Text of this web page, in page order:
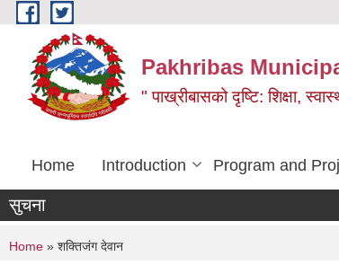
Skip to main content
Pakhribas
" पाख्रीबासको दृष्टि: शिक्षा,
Home Introduction Program and
सुचना
You are here
Home » शक्तिजंग देवान